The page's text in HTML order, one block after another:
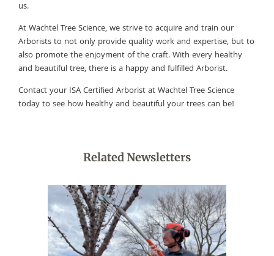
us.
At Wachtel Tree Science, we strive to acquire and train our
Arborists to not only provide quality work and expertise, but to
also promote the enjoyment of the craft. With every healthy
and beautiful tree, there is a happy and fulfilled Arborist.
Contact your ISA Certified Arborist at Wachtel Tree Science
today to see how healthy and beautiful your trees can be!
Related Newsletters